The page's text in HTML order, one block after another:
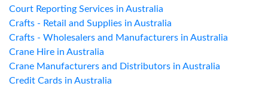
Court Reporting Services in Australia
Crafts - Retail and Supplies in Australia
Crafts - Wholesalers and Manufacturers in Australia
Crane Hire in Australia
Crane Manufacturers and Distributors in Australia
Credit Cards in Australia